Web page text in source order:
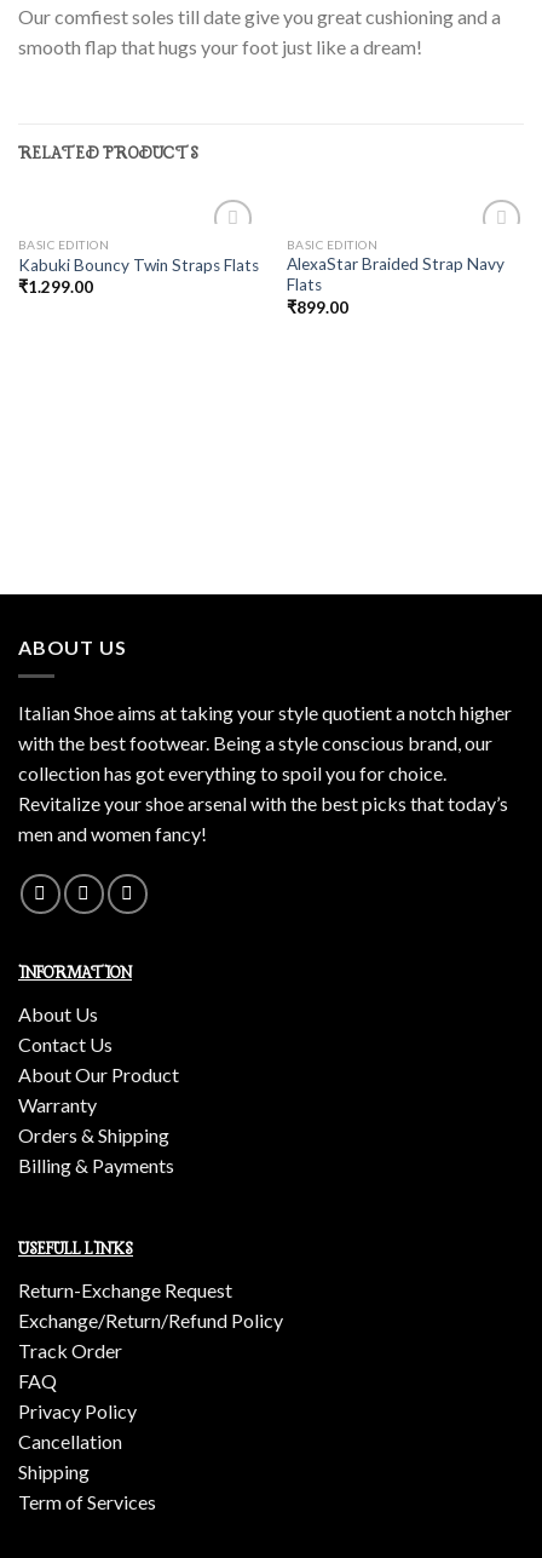
Our comfiest soles till date give you great cushioning and a
smooth flap that hugs your foot just like a dream!
RELATED PRODUCTS
wishlist
BASIC EDITION
Kabuki Bouncy Twin Straps Flats
₹1.299.00
wishlist
BASIC EDITION
AlexaStar Braided Strap Navy
Flats
₹899.00
ABOUT US
Italian Shoe aims at taking your style quotient a notch higher
with the best footwear. Being a style conscious brand, our
collection has got everything to spoil you for choice.
Revitalize your shoe arsenal with the best picks that today’s
men and women fancy!
INFORMATION
About Us
Contact Us
About Our Product
Warranty
Orders & Shipping
Billing & Payments
USEFULL LINKS
Return-Exchange Request
Exchange/Return/Refund Policy
Track Order
FAQ
Privacy Policy
Cancellation
Shipping
Term of Services